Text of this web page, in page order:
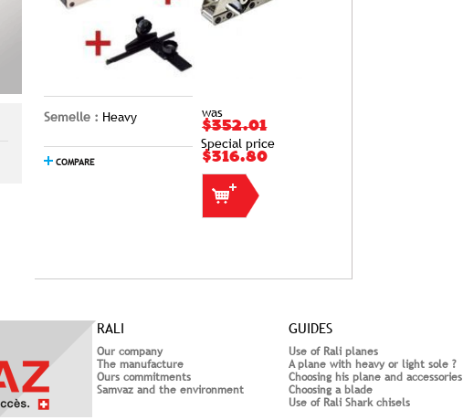
Semelle : Heavy
COMPARE
was
$352.01
Special price
$316.80
RALI
Our company
The manufacture
Ours commitments
Samvaz and the environment
GUIDES
Use of Rali planes
A plane with heavy or light sole ?
Choosing his plane and accessories
Choosing a blade
Use of Rali Shark chisels